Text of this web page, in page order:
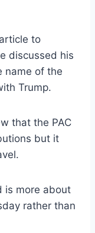
to
discussed his
name of the
Trump.
that the PAC
but it
is more about
rather than